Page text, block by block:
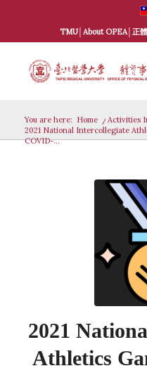
TMU│ About OPEA│ 正
You are here: Home / Activities
2021 National Intercollegiate
COVID-...
2021
Athletics